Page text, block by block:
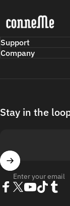
Support
Company
Stay in the
Enter your email